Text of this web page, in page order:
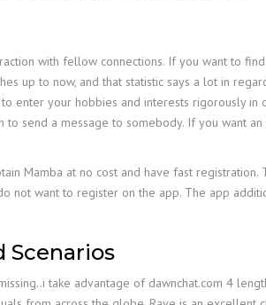
with fellow connections. If you want to
up to now, and that statistic says a lot in
enter your hobbies and interests rigorously in
send a message to somebody. If you want an
Mamba at no cost and have fast registration.
not want to register on the app. The app
Scenarios
take advantage of dawnchat.com 4